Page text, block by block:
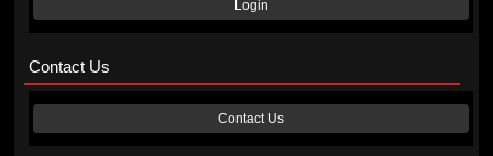
Login
Contact Us
Contact Us